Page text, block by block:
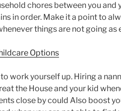
chores between you and
in order. Make it a point to
things are not going as
Options
work yourself up. Hiring a
the House and your kid
close by could Also boost